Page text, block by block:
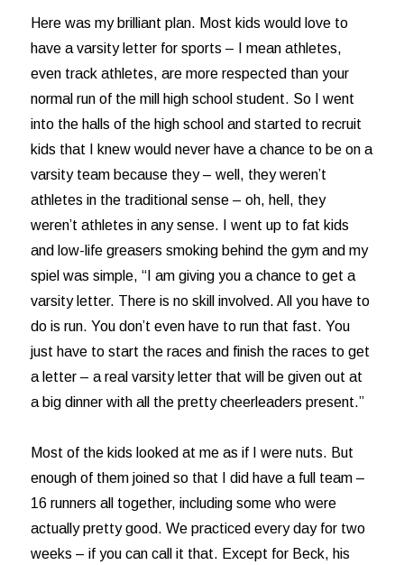
Here was my brilliant plan. Most kids would love to
have a varsity letter for sports – I mean athletes,
even track athletes, are more respected than your
normal run of the mill high school student. So I went
into the halls of the high school and started to recruit
kids that I knew would never have a chance to be on a
varsity team because they – well, they weren’t
athletes in the traditional sense – oh, hell, they
weren’t athletes in any sense. I went up to fat kids
and low-life greasers smoking behind the gym and my
spiel was simple, “I am giving you a chance to get a
varsity letter. There is no skill involved. All you have to
do is run. You don’t even have to run that fast. You
just have to start the races and finish the races to get
a letter – a real varsity letter that will be given out at
a big dinner with all the pretty cheerleaders present.”
Most of the kids looked at me as if I were nuts. But
enough of them joined so that I did have a full team –
16 runners all together, including some who were
actually pretty good. We practiced every day for two
weeks – if you can call it that. Except for Beck, his